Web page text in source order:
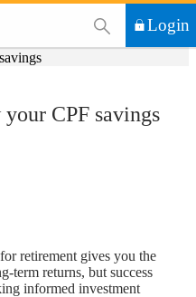
Login
CPF savings
retirement gives you the
term returns, but success
informed investment